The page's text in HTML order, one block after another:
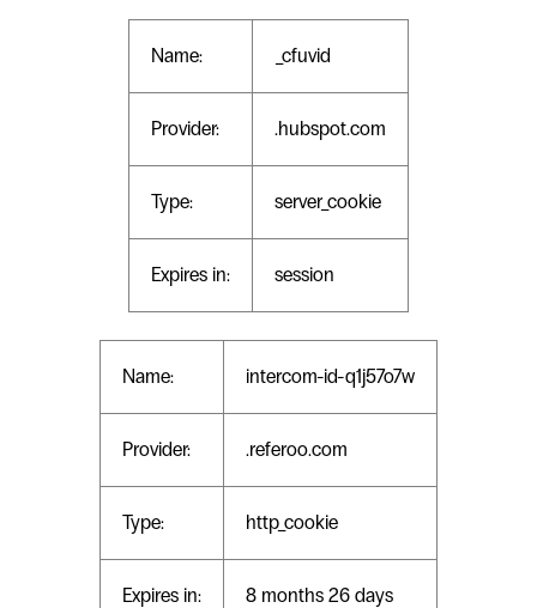
Name: _cfuvid
Provider: .hubspot.com
Type: server_cookie
Expires in: session
Name: intercom-id-q1j57o7w
Provider: .referoo.com
Type: http_cookie
Expires in: 8 months 26 days